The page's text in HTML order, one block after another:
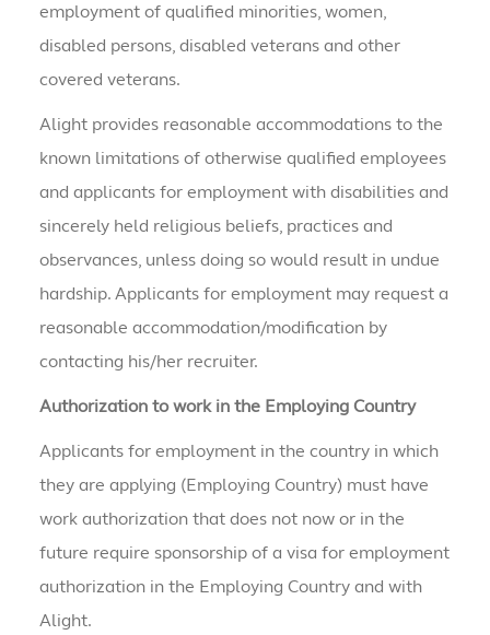
employment of qualified minorities, women,
disabled persons, disabled veterans and other
covered veterans.
Alight provides reasonable accommodations to the
known limitations of otherwise qualified employees
and applicants for employment with disabilities and
sincerely held religious beliefs, practices and
observances, unless doing so would result in undue
hardship. Applicants for employment may request a
reasonable accommodation/modification by
contacting his/her recruiter.
Authorization to work in the Employing Country
Applicants for employment in the country in which
they are applying (Employing Country) must have
work authorization that does not now or in the
future require sponsorship of a visa for employment
authorization in the Employing Country and with
Alight.